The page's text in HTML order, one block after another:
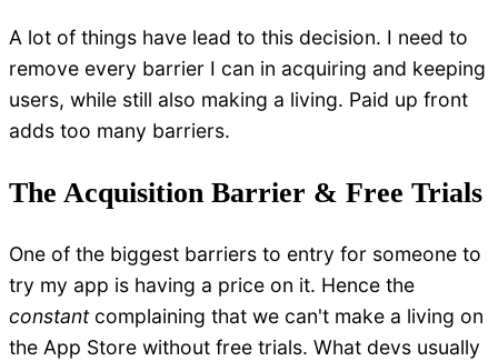
A lot of things have lead to this decision. I need to
remove every barrier I can in acquiring and keeping
users, while still also making a living. Paid up front
adds too many barriers.
The Acquisition Barrier & Free Trials
One of the biggest barriers to entry for someone to
try my app is having a price on it. Hence the
constantcomplaining that we can't make a living on
the App Store without free trials. What devs usually